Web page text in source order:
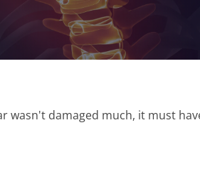
damaged much, it must